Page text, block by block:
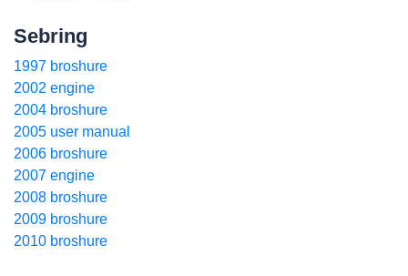
Sebring
1997 broshure
2002 engine
2004 broshure
2005 user manual
2006 broshure
2007 engine
2008 broshure
2009 broshure
2010 broshure